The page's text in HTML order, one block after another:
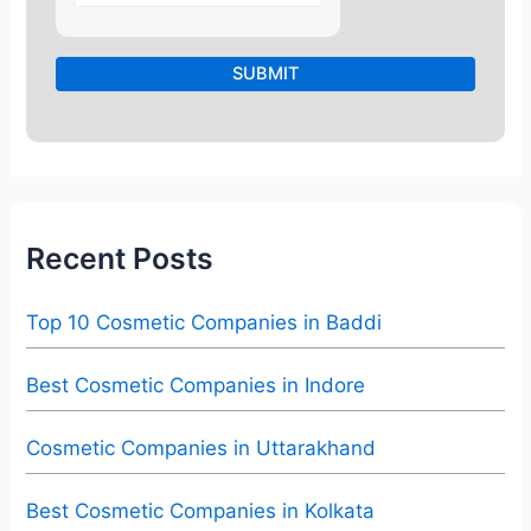
Recent Posts
Top 10 Cosmetic Companies in Baddi
Best Cosmetic Companies in Indore
Cosmetic Companies in Uttarakhand
Best Cosmetic Companies in Kolkata